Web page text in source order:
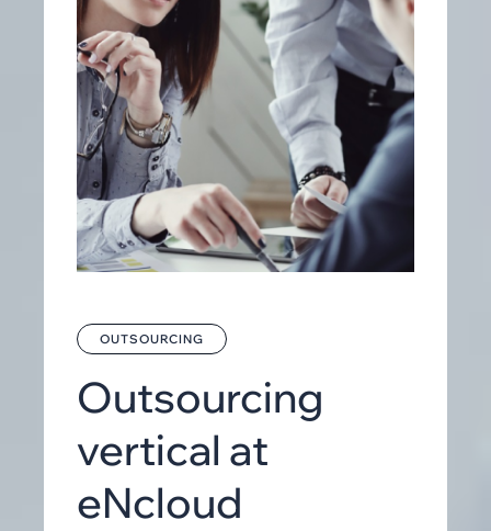
OUTSOURCING
Outsourcing
vertical at
eNcloud